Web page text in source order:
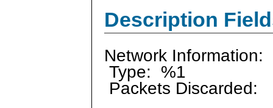
Description
Network Information:
Type: %1
Packets Discarded: